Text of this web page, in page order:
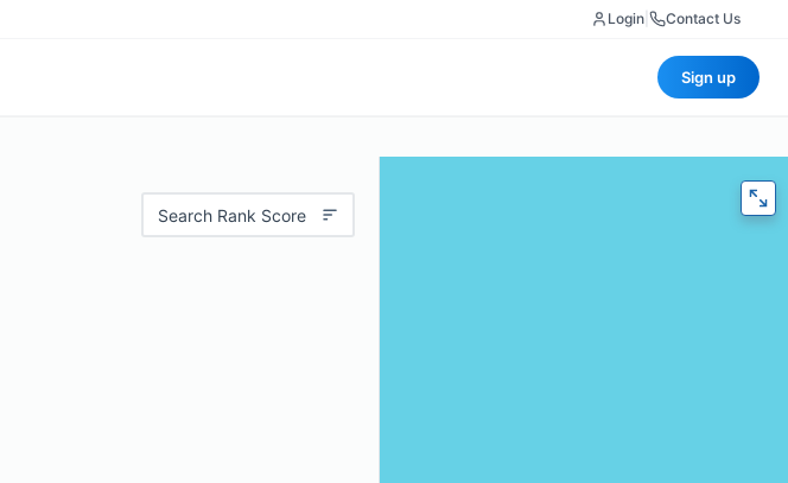
Login Contact Us
Sign up
Search Rank Score